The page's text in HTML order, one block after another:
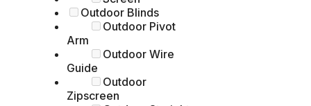
Outdoor Blinds
Outdoor Pivot
Arm
Outdoor Wire
Guide
Outdoor
Zipscreen